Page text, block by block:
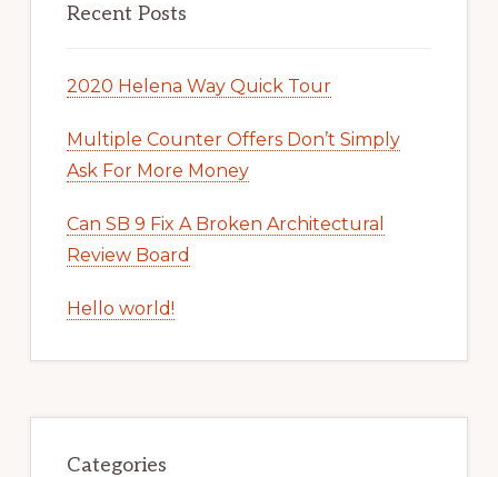
Recent Posts
2020 Helena Way Quick Tour
Multiple Counter Offers Don’t Simply
Ask For More Money
Can SB 9 Fix A Broken Architectural
Review Board
Hello world!
Categories